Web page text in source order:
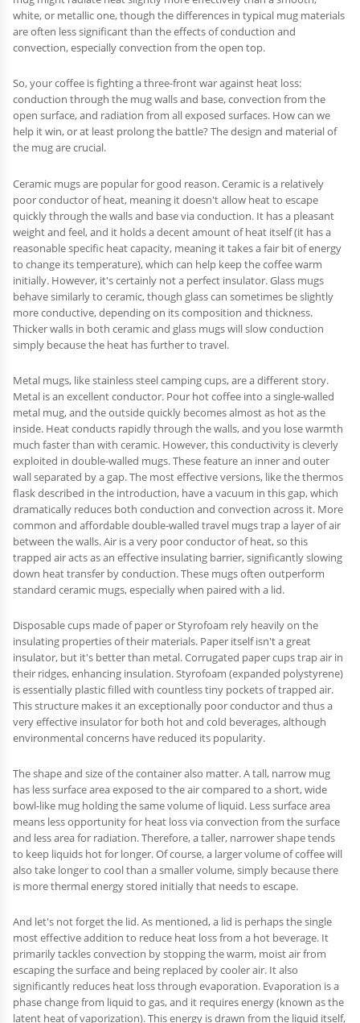
white, or metallic one, though the differences in typical mug materials
are often less significant than the effects of conduction and
convection, especially convection from the open top.
So, your coffee is fighting a three-front war against heat loss:
conduction through the mug walls and base, convection from the
open surface, and radiation from all exposed surfaces. How can we
help it win, or at least prolong the battle? The design and material of
the mug are crucial.
Ceramic mugs are popular for good reason. Ceramic is a relatively
poor conductor of heat, meaning it doesn't allow heat to escape
quickly through the walls and base via conduction. It has a pleasant
weight and feel, and it holds a decent amount of heat itself (it has a
reasonable specific heat capacity, meaning it takes a fair bit of energy
to change its temperature), which can help keep the coffee warm
initially. However, it's certainly not a perfect insulator. Glass mugs
behave similarly to ceramic, though glass can sometimes be slightly
more conductive, depending on its composition and thickness.
Thicker walls in both ceramic and glass mugs will slow conduction
simply because the heat has further to travel.
Metal mugs, like stainless steel camping cups, are a different story.
Metal is an excellent conductor. Pour hot coffee into a single-walled
metal mug, and the outside quickly becomes almost as hot as the
inside. Heat conducts rapidly through the walls, and you lose warmth
much faster than with ceramic. However, this conductivity is cleverly
exploited in double-walled mugs. These feature an inner and outer
wall separated by a gap. The most effective versions, like the thermos
flask described in the introduction, have a vacuum in this gap, which
dramatically reduces both conduction and convection across it. More
common and affordable double-walled travel mugs trap a layer of air
between the walls. Air is a very poor conductor of heat, so this
trapped air acts as an effective insulating barrier, significantly slowing
down heat transfer by conduction. These mugs often outperform
standard ceramic mugs, especially when paired with a lid.
Disposable cups made of paper or Styrofoam rely heavily on the
insulating properties of their materials. Paper itself isn't a great
insulator, but it's better than metal. Corrugated paper cups trap air in
their ridges, enhancing insulation. Styrofoam (expanded polystyrene)
is essentially plastic filled with countless tiny pockets of trapped air.
This structure makes it an exceptionally poor conductor and thus a
very effective insulator for both hot and cold beverages, although
environmental concerns have reduced its popularity.
The shape and size of the container also matter. A tall, narrow mug
has less surface area exposed to the air compared to a short, wide
bowl-like mug holding the same volume of liquid. Less surface area
means less opportunity for heat loss via convection from the surface
and less area for radiation. Therefore, a taller, narrower shape tends
to keep liquids hot for longer. Of course, a larger volume of coffee will
also take longer to cool than a smaller volume, simply because there
is more thermal energy stored initially that needs to escape.
And let's not forget the lid. As mentioned, a lid is perhaps the single
most effective addition to reduce heat loss from a hot beverage. It
primarily tackles convection by stopping the warm, moist air from
escaping the surface and being replaced by cooler air. It also
significantly reduces heat loss through evaporation. Evaporation is a
phase change from liquid to gas, and it requires energy (known as the
latent heat of vaporization). This energy is drawn from the liquid itself,